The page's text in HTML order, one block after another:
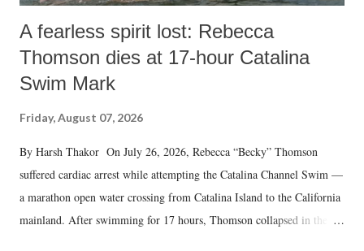
A fearless spirit lost: Rebecca
Thomson dies at 17-hour Catalina
Swim Mark
Friday, August 07, 2026
By Harsh Thakor On July 26, 2026, Rebecca “Becky” Thomson
suffered cardiac arrest while attempting the Catalina Channel Swim —
a marathon open water crossing from Catalina Island to the California
mainland. After swimming for 17 hours, Thomson collapsed in the